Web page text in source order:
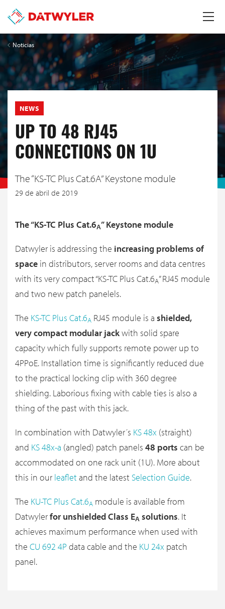
Noticias
NEWS
UP TO 48 RJ45
CONNECTIONS ON 1U
The “KS-TC Plus Cat.6A” Keystone module
29 de abril de 2019
The “KS-TC Plus Cat.6A” Keystone module
Datwyler is addressing the increasing problems of
space in distributors, server rooms and data centres
with its very compact “KS-TC Plus Cat.6A” RJ45 module
and two new patch panelels.
The KS-TC Plus Cat.6A RJ45 module is a shielded,
very compact modular jackwith solid spare
capacity which fully supports remote power up to
4PPoE. Installation time is significantly reduced due
to the practical locking clip with 360 degree
shielding. Laborious fixing with cable ties is also a
thing of the past with this jack.
In combination with Datwyler´s KS 48x (straight)
and KS 48x-a (angled) patch panels 48 ports can be
accommodated on one rack unit (1U). More about
this in our leafletand the latest Selection Guide.
The KU-TC Plus Cat.6A module is available from
Datwylerfor unshielded Class EA solutions. It
achieves maximum performance when used with
the CU 692 4Pdata cable and the KU 24x patch
panel.